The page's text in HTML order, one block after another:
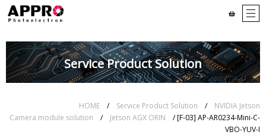
Service Product Solution
HOME / Service Product Solution / NVIDIA Jetson
Camera module solution / Jetson AGX ORIN / [F-03] AP-AR0234-Mini-C-
VBO-YUV-I